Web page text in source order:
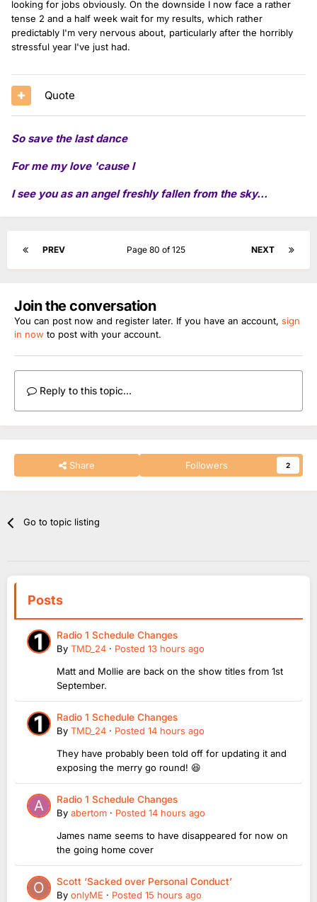
looking for jobs obviously. On the downside I now face a rather
tense 2 and a half week wait for my results, which rather
predictably I'm very nervous about, particularly after the horribly
stressful year I've just had.
Quote
So save the last dance
For me my love 'cause I
I see you as an angel freshly fallen from the sky...
PREV NEXT
Page 80 of 125
Join the conversation
You can post now and register later. If you have an account, sign
in now to post with your account.
Reply to this topic...
Share Followers 2
Go to topic listing
Posts
Radio 1 Schedule Changes
By TMD_24 · Posted 13 hours ago
Matt and Mollie are back on the show titles from 1st
September.
Radio 1 Schedule Changes
By TMD_24 · Posted 14 hours ago
They have probably been told off for updating it and
exposing the merry go round! 😆
Radio 1 Schedule Changes
By abertom · Posted 14 hours ago
James name seems to have disappeared for now on
the going home cover
Scott ‘Sacked over Personal Conduct’
By onlyME · Posted 15 hours ago